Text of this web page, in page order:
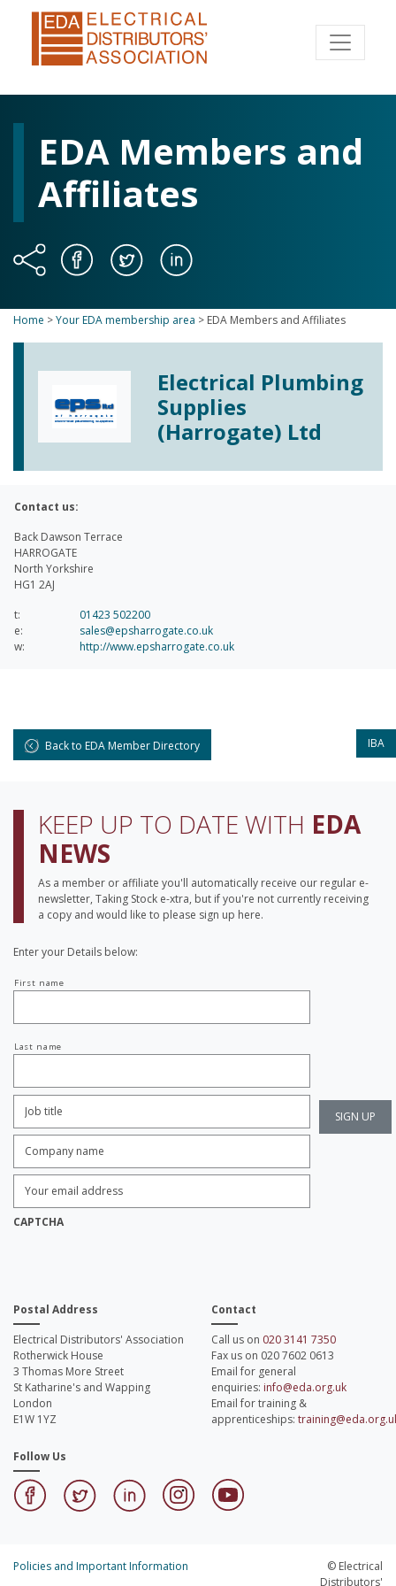
EDA Members and
Affiliates
Home >Your EDA membership area > EDA Members and Affiliates
Electrical Plumbing
Supplies
(Harrogate) Ltd
Contact us:
Back Dawson Terrace
HARROGATE
North Yorkshire
HG1 2AJ
t:
01423 502200
e:
sales@epsharrogate.co.uk
w:
http://www.epsharrogate.co.uk
Back to EDA Member Directory IBA
KEEP UP TO DATE WITH EDA
NEWS
As a member or affiliate you'll automatically receive our regular e-
newsletter, Taking Stock e-xtra, but if you're not currently receiving
a copy and would like to please sign up here.
Enter your Details below:
name
First name
Last name
Title:
*
name: *
Email
Address: *
CAPTCHA
Postal Address
Electrical Distributors' Association
Rotherwick House
3 Thomas More Street
St Katharine's and Wapping
London
E1W 1YZ
Contact
Call us on 020 3141 7350
Fax us on 020 7602 0613
Email for general
enquiries: info@eda.org.uk
Email for training &
apprenticeships:
Follow Us
Policies and Important Information
© Electrical
Distributors'